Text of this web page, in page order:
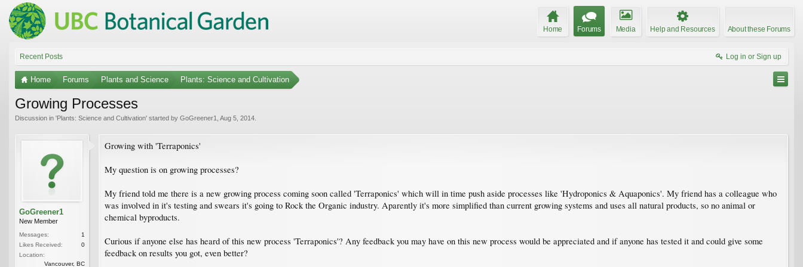
Home Forums Media Help and Resources About these Forums
Recent Posts Log in or Sign up
Home Forums Plants and Science Plants: Science and Cultivation
Growing Processes
Discussion in 'Plants: Science and Cultivation' started by GoGreener1 Aug 5, 2014
GoGreener1
New Member
Messages:
1
Likes Received:
0
Location:
Vancouver, BC
Growing with 'Terraponics'
My question is on growing processes?
My friend told me there is a new growing process coming soon called 'Terraponics' which will in time push aside processes like 'Hydroponics & Aquaponics'. My friend has a colleague who
was involved in it's testing and swears it's going to Rock the Organic industry. Aparently it's more simplified than current growing systems and uses all natural products, so no animal or
chemical byproducts.
Curious if anyone else has heard of this new process 'Terraponics'? Any feedback you may have on this new process would be appreciated and if anyone has tested it and could give some
feedback on results you got, even better?